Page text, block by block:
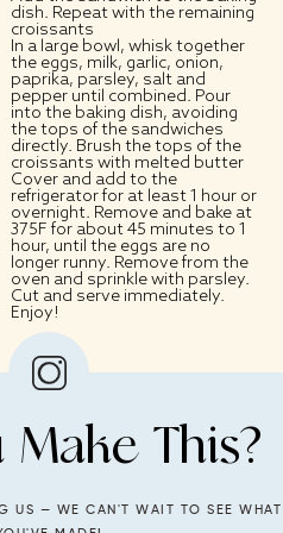
dish. Repeat with the remaining
croissants
In a large bowl, whisk together
the eggs, milk, garlic, onion,
paprika, parsley, salt and
pepper until combined. Pour
into the baking dish, avoiding
the tops of the sandwiches
directly. Brush the tops of the
croissants with melted butter
Cover and add to the
refrigerator for at least 1 hour or
overnight. Remove and bake at
375F for about 45 minutes to 1
hour, until the eggs are no
longer runny. Remove from the
oven and sprinkle with parsley.
Cut and serve immediately.
Enjoy!
Make This?
US — WE CAN'T WAIT TO SEE WHAT